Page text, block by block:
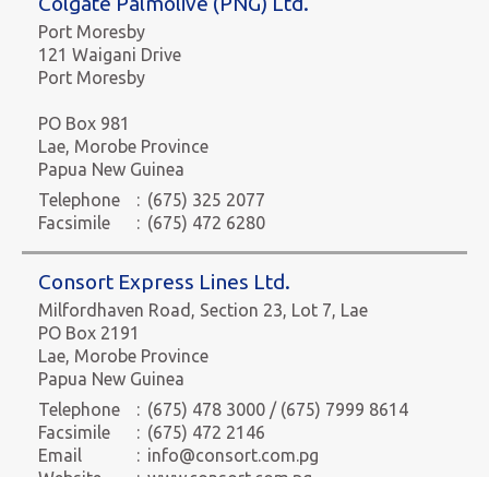
Port Moresby
121 Waigani Drive
Port Moresby
PO Box 981
Lae, Morobe Province
Papua New Guinea
Telephone
: (675) 325 2077
Facsimile
: (675) 472 6280
Consort Express Lines Ltd.
Milfordhaven Road, Section 23, Lot 7, Lae
PO Box 2191
Lae, Morobe Province
Papua New Guinea
Telephone
: (675) 478 3000 / (675) 7999 8614
Facsimile
: (675) 472 2146
Email
: info@consort.com.pg